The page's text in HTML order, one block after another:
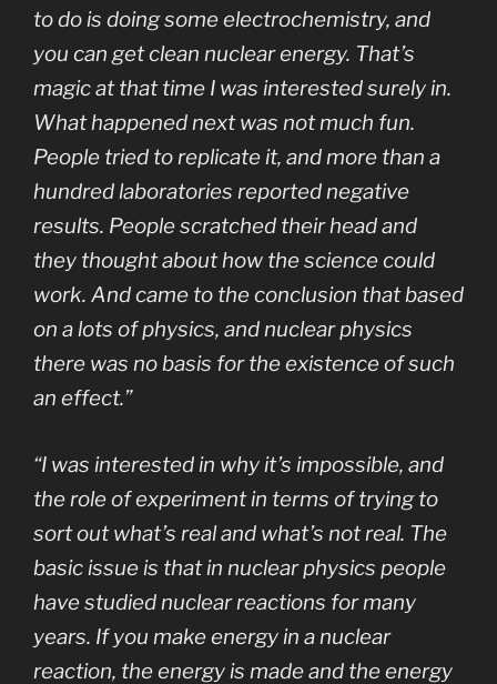
to do is doing some electrochemistry, and
you can get clean nuclear energy. That’s
magic at that time I was interested surely in.
What happened next was not much fun.
People tried to replicate it, and more than a
hundred laboratories reported negative
results. People scratched their head and
they thought about how the science could
work. And came to the conclusion that based
on a lots of physics, and nuclear physics
there was no basis for the existence of such
an effect.”
“I was interested in why it’s impossible, and
the role of experiment in terms of trying to
sort out what’s real and what’s not real. The
basic issue is that in nuclear physics people
have studied nuclear reactions for many
years. If you make energy in a nuclear
reaction, the energy is made and the energy